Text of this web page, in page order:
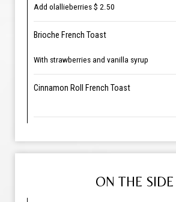
Add olallieberries $ 2.50
Brioche French Toast
With strawberries and vanilla syrup
Cinnamon Roll French Toast
ON THE SIDE